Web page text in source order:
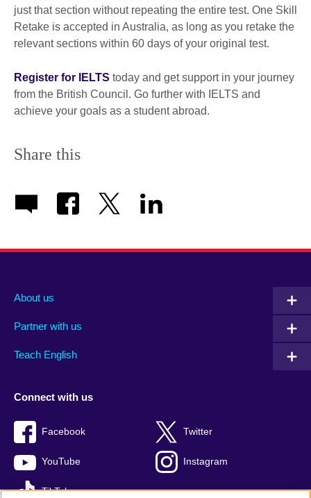
just that section without repeating the entire test. One Skill
Retake is accepted in Australia, as long as you retake the
relevant sections within 60 days of your original test.
Register for IELTS today and get support in your journey
from the British Council. Go further with IELTS and
achieve your goals as a student abroad.
Share this
About us
Partner with us
Teach English
Connect with us
Facebook Twitter
YouTube Instagram
TikTok